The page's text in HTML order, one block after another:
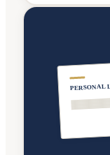
PERSONAL